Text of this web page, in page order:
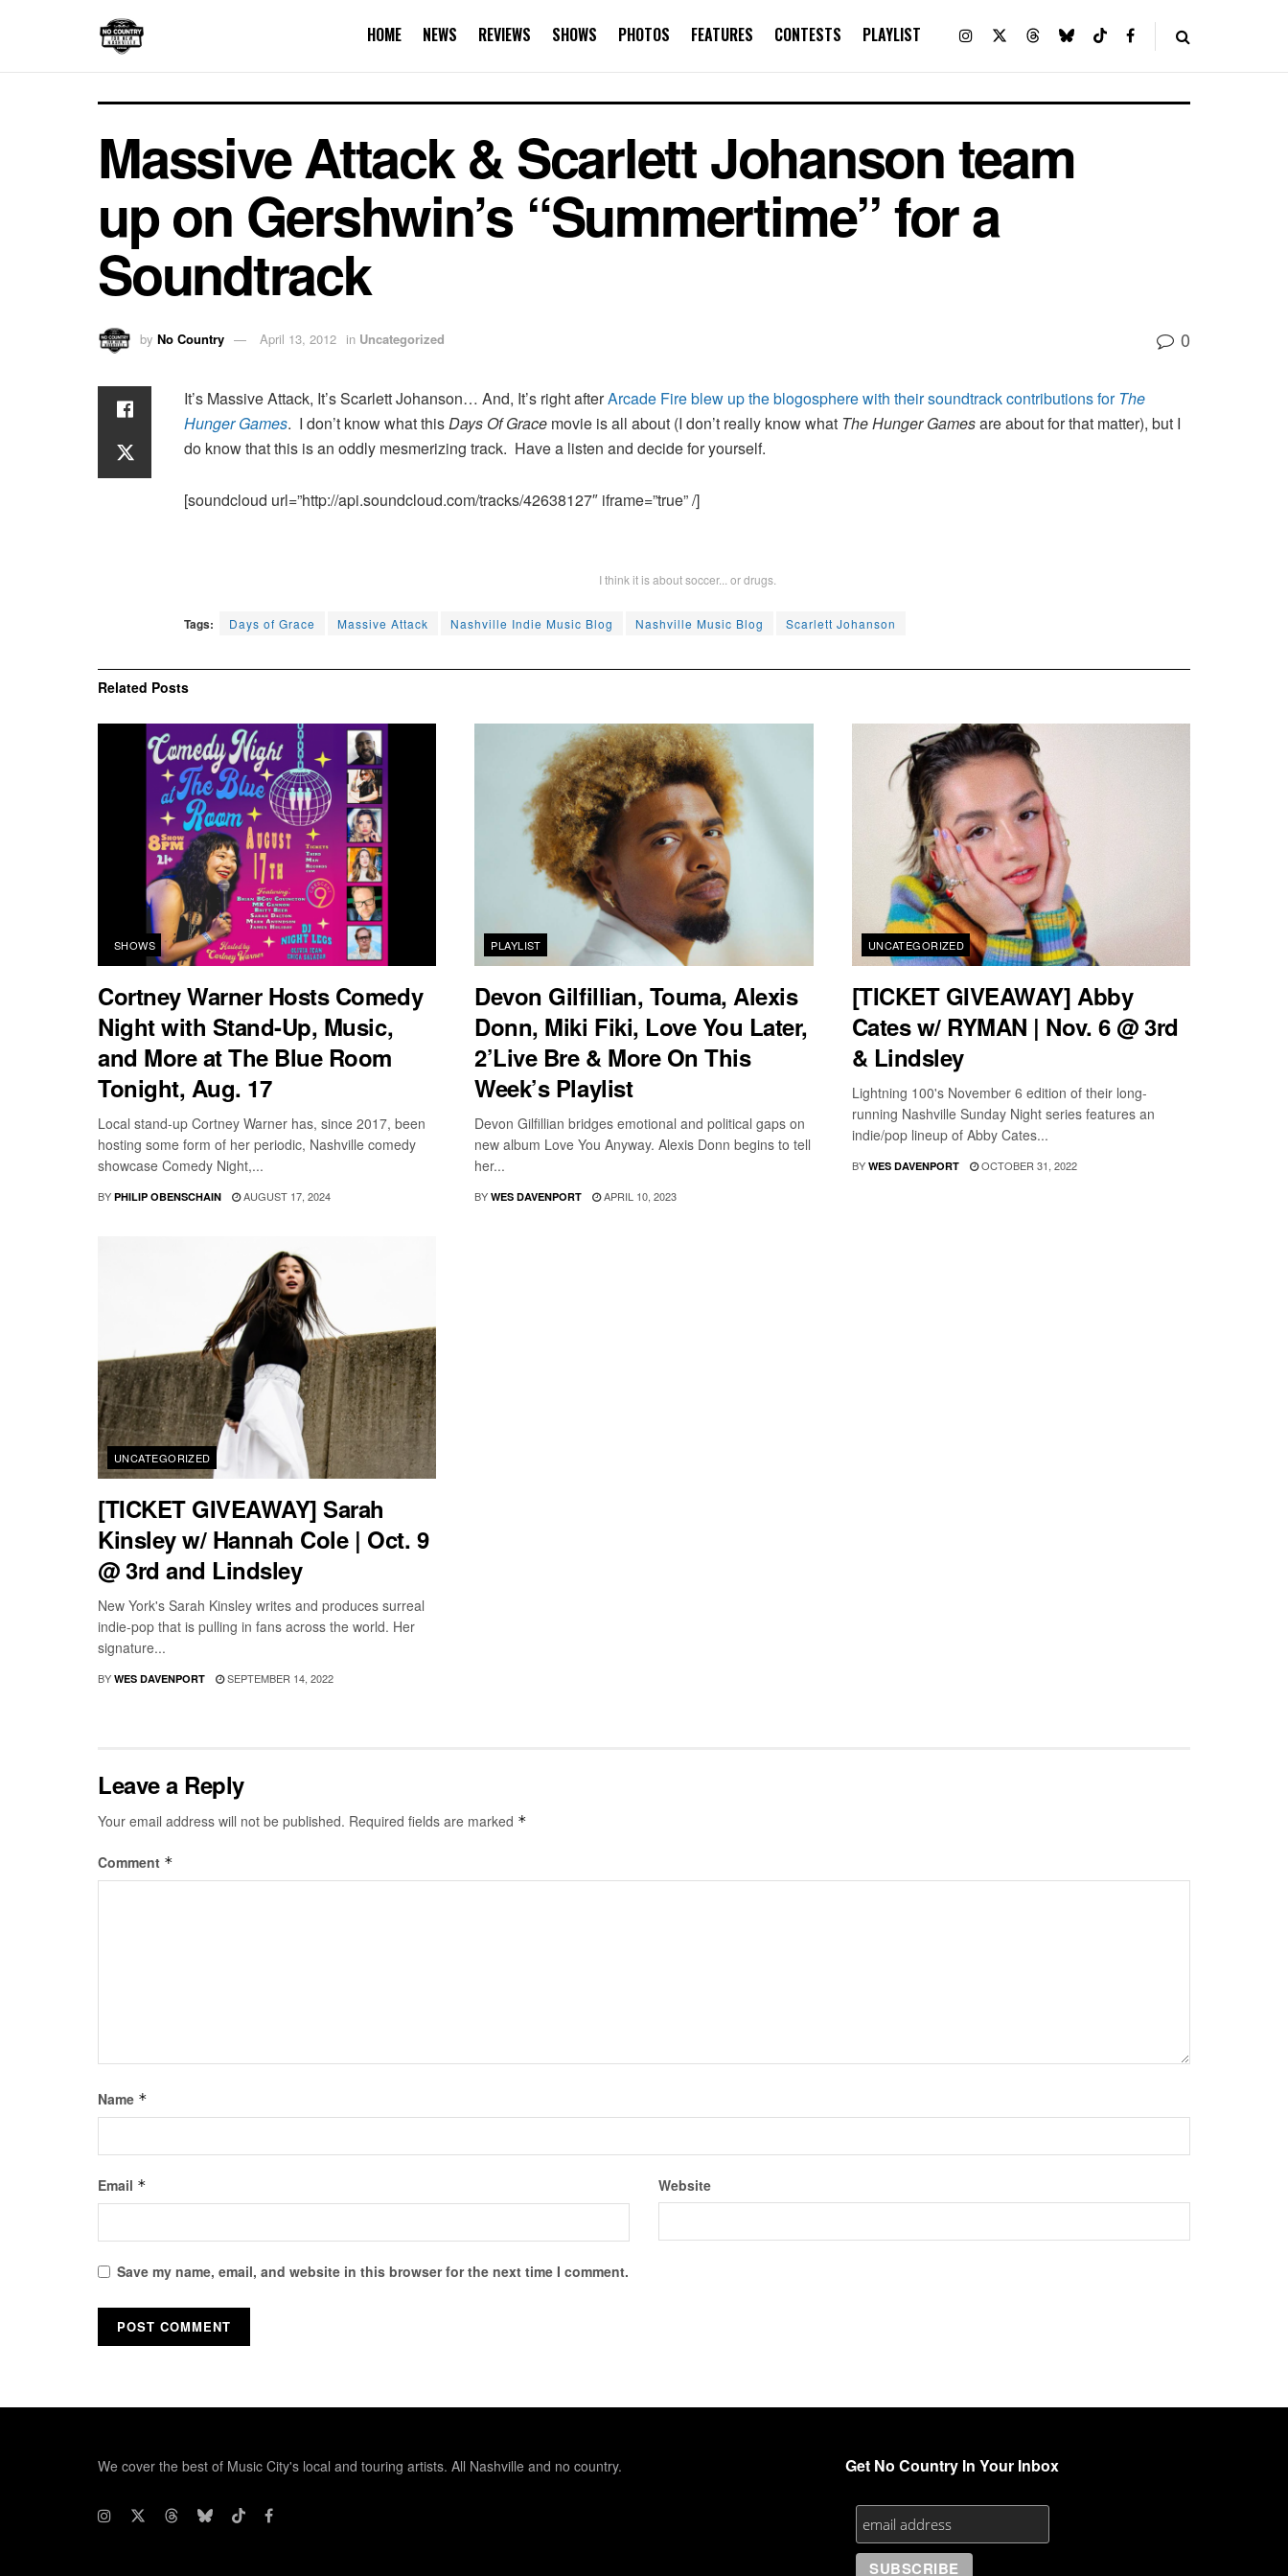
HOME NEWS REVIEWS SHOWS PHOTOS FEATURES CONTESTS PLAYLIST
Massive Attack & Scarlett Johanson team
up on Gershwin’s “Summertime” for a
Soundtrack
by No Country April 13, 2012 in Uncategorized 0
It’s Massive Attack, It’s Scarlett Johanson… And, It’s right afterArcade Fire blew up the blogosphere with their soundtrack contributions forThe
Hunger Games. I don’t know what thisDays Of Grace movie is all about (I don’t really know what The Hunger Gamesare about for that matter), but I
do know that this is an oddly mesmerizing track. Have a listen and decide for yourself.
[soundcloud url=”http://api.soundcloud.com/tracks/42638127″ iframe=”true” /]
I think it is about soccer... or drugs.
Tags: Days of Grace Massive Attack Nashville Indie Music Blog Nashville Music Blog Scarlett Johanson
Related Posts
SHOWS
Cortney Warner Hosts Comedy
Night with Stand-Up, Music,
and More at The Blue Room
Tonight, Aug. 17
Local stand-up Cortney Warner has, since 2017, been
hosting some form of her periodic, Nashville comedy
showcase Comedy Night,...
BY PHILIP OBENSCHAIN AUGUST 17, 2024
PLAYLIST
Devon Gilfillian, Touma, Alexis
Donn, Miki Fiki, Love You Later,
2’Live Bre & More On This
Week’s Playlist
Devon Gilfillian bridges emotional and political gaps on
new album Love You Anyway. Alexis Donn begins to tell
her...
BY WES DAVENPORT APRIL 10, 2023
UNCATEGORIZED
[TICKET GIVEAWAY] Abby
Cates w/ RYMAN | Nov. 6 @ 3rd
& Lindsley
Lightning 100's November 6 edition of their long-
running Nashville Sunday Night series features an
indie/pop lineup of Abby Cates...
BY WES DAVENPORT OCTOBER 31, 2022
UNCATEGORIZED
[TICKET GIVEAWAY] Sarah
Kinsley w/ Hannah Cole | Oct. 9
@ 3rd and Lindsley
New York's Sarah Kinsley writes and produces surreal
indie-pop that is pulling in fans across the world. Her
signature...
BY WES DAVENPORT SEPTEMBER 14, 2022
Leave a Reply
Your email address will not be published. Required fields are marked *
Comment *
Name *
Email * Website
Save my name, email, and website in this browser for the next time I comment.
We cover the best of Music City's local and touring artists. All Nashville and no country. Get No Country In Your Inbox